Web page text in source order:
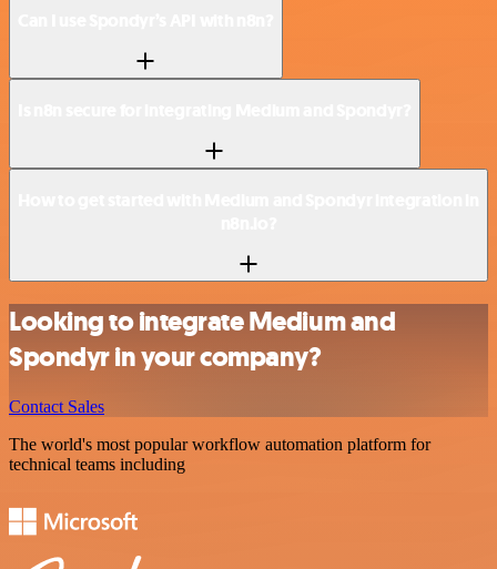
Looking to integrate Medium and
Spondyr in your company?
Contact Sales
The world's most popular workflow automation platform for
technical teams including